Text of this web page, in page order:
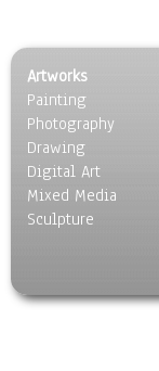
Nature Close-Up
Other Scenic
Panoramas
Paths & Trails
Rivers, Creeks &
Streams
Rock
Skyscapes
Artworks
Painting
Photography
Drawing
Digital Art
Mixed Media
Sculpture